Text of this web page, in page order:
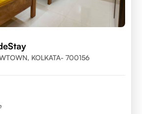
KOLKATA- 700156